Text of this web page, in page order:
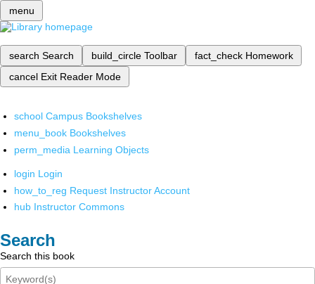
menu
search Search build_circle Toolbar fact_check Homework
cancel Exit Reader Mode
school Campus Bookshelves
menu_book Bookshelves
perm_media Learning Objects
login Login
how_to_reg Request Instructor Account
hub Instructor Commons
Search
Search this book